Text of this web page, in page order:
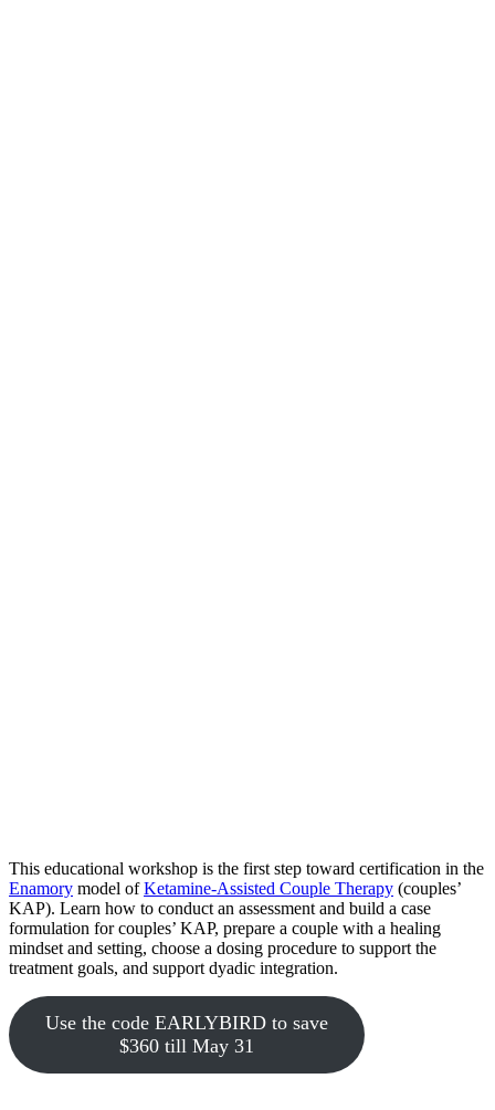
This educational workshop is the first step toward certification in the
Enamory model ofKetamine-Assisted Couple Therapy (couples’
KAP). Learn how to conduct an assessment and build a case
formulation for couples’ KAP, prepare a couple with a healing
mindset and setting, choose a dosing procedure to support the
treatment goals, and support dyadic integration.
Use the code EARLYBIRD to save
$360 till May 31